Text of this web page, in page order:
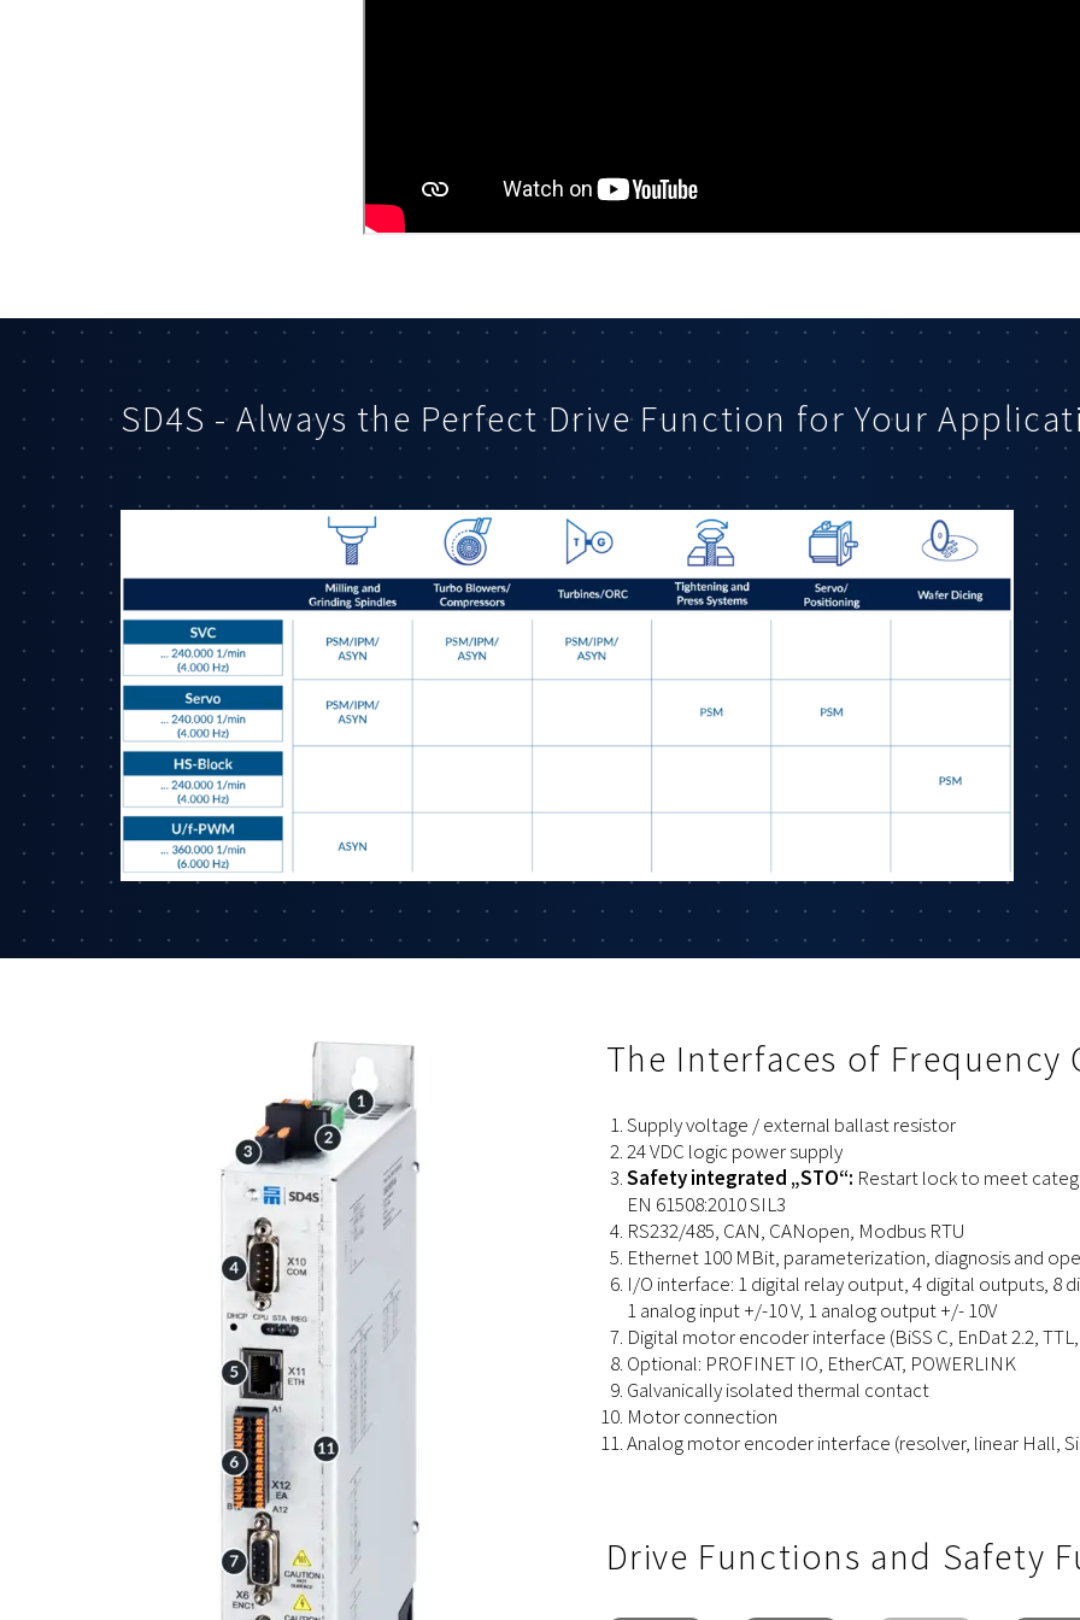
SD4S - Always the Perfect Drive Function for Your
The Interfaces of Frequency
Supply voltage / external ballast resistor
24 VDC logic power supply
Safety integrated „STO“: Restart lock to meet
EN 61508:2010 SIL3
RS232/485, CAN, CANopen, Modbus RTU
Ethernet 100 MBit, parameterization, diagnosis and
I/O interface: 1 digital relay output, 4 digital outputs, 8
1 analog input +/-10 V, 1 analog output +/- 10V
Digital motorencoderinterface (BiSS C, EnDat 2.2,
Optional: PROFINET IO, EtherCAT, POWERLINK
Galvanically isolated thermal contact
Motor connection
Analogmotorencoderinterface (resolver, linear Hall,
Drive Functions and Safety